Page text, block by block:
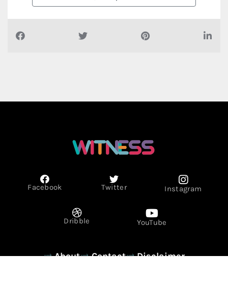
Facebook Twitter Instagram
Dribble YouTube
About Contact
Disclaimer